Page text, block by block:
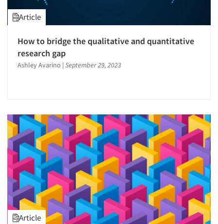
Article
How to bridge the qualitative and quantitative
research gap
Ashley Avarino | September 29, 2023
Article